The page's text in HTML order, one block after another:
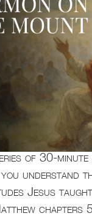
of 30-
understand
Jesus
chapters